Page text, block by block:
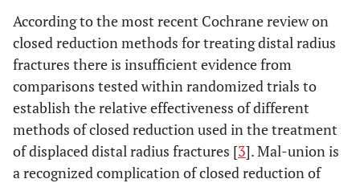
According to the most recent Cochrane review on
closed reduction methods for treating distal radius
fractures there is insufficient evidence from
comparisons tested within randomized trials to
establish the relative effectiveness of different
methods of closed reduction used in the treatment
of displaced distal radius fractures [3]. Mal-union is
a recognized complication of closed reduction of